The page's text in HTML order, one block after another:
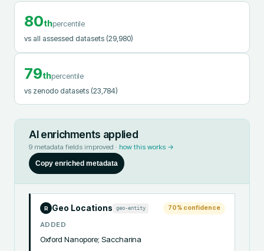
80thpercentile
vs all assessed datasets (29,980)
79thpercentile
vs zenodo datasets (23,784)
AI enrichments applied
9 metadata fields improved · how this works →
Copy enriched metadata
R Geo Locations geo-entity 70% confidence
ADDED
Oxford Nanopore; Saccharina